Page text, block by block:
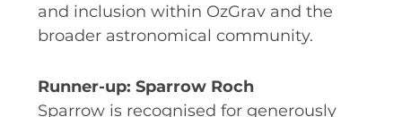
DISCOVERY
PHYSICS
and inclusion within OzGrav and the
broader astronomical community.
Runner-up: Sparrow Roch
Sparrow is recognised for generously